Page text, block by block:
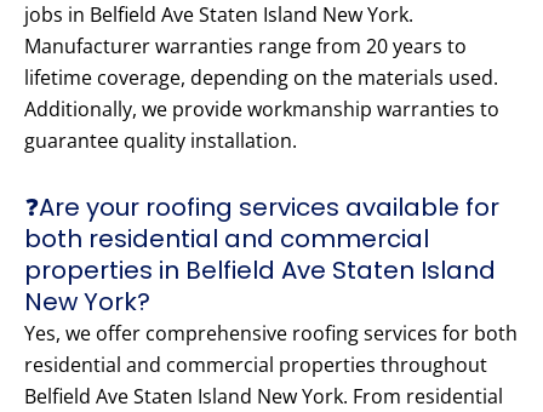
jobs in Belfield Ave Staten Island New York.
Manufacturer warranties range from 20 years to
lifetime coverage, depending on the materials used.
Additionally, we provide workmanship warranties to
guarantee quality installation.
❓Are your roofing services available for
both residential and commercial
properties in Belfield Ave Staten Island
New York?
Yes, we offer comprehensive roofing services for both
residential and commercial properties throughout
Belfield Ave Staten Island New York. From residential